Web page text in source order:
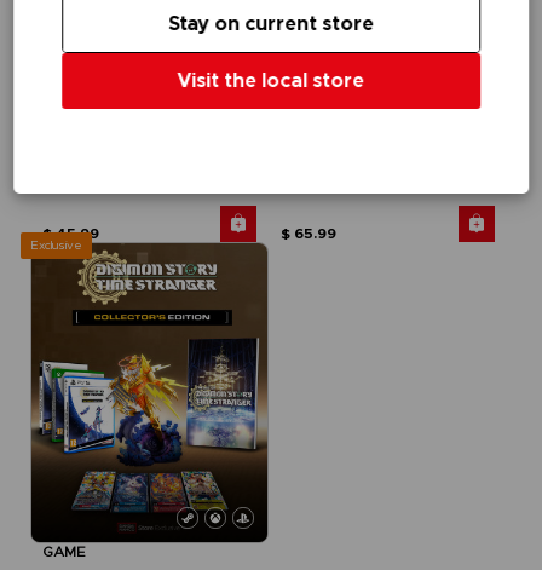
$ 45.99 $ 65.99
Exclusive
GAME
Visit the local store
Stay on current store